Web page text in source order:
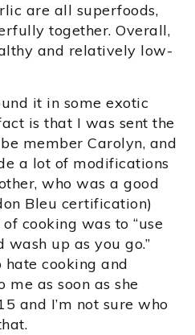
are all superfoods,
together. Overall,
and relatively low-
it in some exotic
is that I was sent the
member Carolyn, and
a lot of modifications
who was a good
Bleu certification)
cooking was to “use
up as you go.”
cooking and
me as soon as she
and I’m not sure who